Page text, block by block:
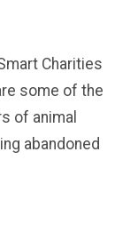
Charities
some of the
of animal
abandoned